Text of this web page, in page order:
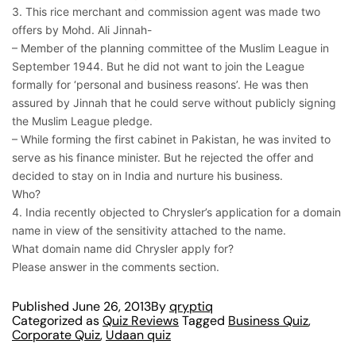
3. This rice merchant and commission agent was made two
offers by Mohd. Ali Jinnah-
– Member of the planning committee of the Muslim League in
September 1944. But he did not want to join the League
formally for ‘personal and business reasons’. He was then
assured by Jinnah that he could serve without publicly signing
the Muslim League pledge.
– While forming the first cabinet in Pakistan, he was invited to
serve as his finance minister. But he rejected the offer and
decided to stay on in India and nurture his business.
Who?
4. India recently objected to Chrysler’s application for a domain
name in view of the sensitivity attached to the name.
What domain name did Chrysler apply for?
Please answer in the comments section.
Published June 26, 2013Byqryptiq
Categorized asQuiz ReviewsTagged Business Quiz,
Corporate Quiz, Udaan quiz